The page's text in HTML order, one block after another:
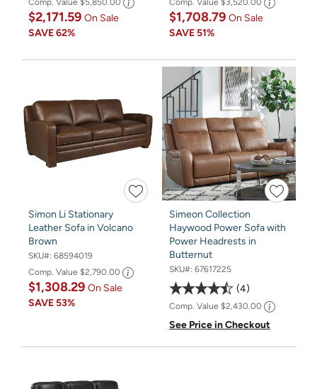
Comp. Value $5,850.00
$2,171.59 On Sale
SAVE62%
Comp. Value $3,520.00
$1,708.79 On Sale
SAVE51%
Simon Li Stationary
Leather Sofa in Volcano
Brown
SKU#: 68594019
Comp. Value $2,790.00
$1,308.29 On Sale
SAVE53%
Simeon Collection
Haywood Power Sofa with
Power Headrests in
Butternut
SKU#: 67617225
4
Comp. Value $2,430.00
See Price in Checkout